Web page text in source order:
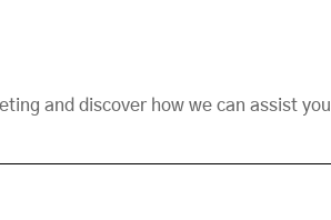
and discover how we can assist you